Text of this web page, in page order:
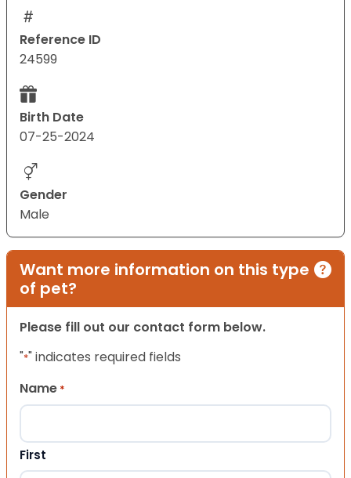
Reference ID
24599
Birth Date
07-25-2024
Gender
Male
Want more information on this type
of pet?
Please fill out our contact form below.
"*" indicates required fields
Name *
First